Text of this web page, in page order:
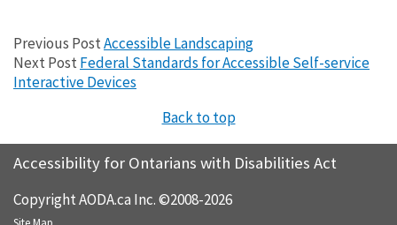
Previous PostAccessible Landscaping
Next PostFederal Standards for Accessible Self-service
Interactive Devices
Back to top
Accessibility for Ontarians with Disabilities Act
Copyright AODA.ca Inc. ©2008-2026